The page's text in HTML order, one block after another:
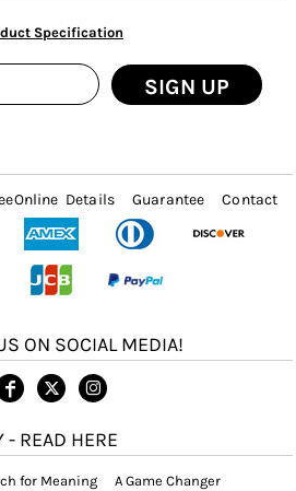
Specification
SIGN UP
Details Guarantee Contact
ON SOCIAL MEDIA!
- READ HERE
for Meaning A Game Changer